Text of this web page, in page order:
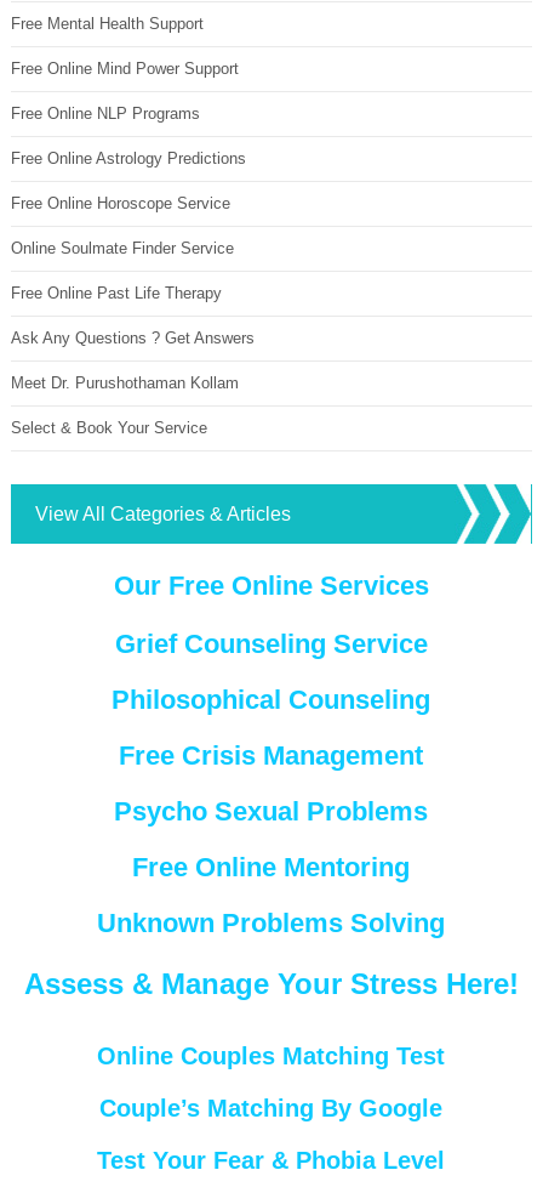
Free Mental Health Support
Free Online Mind Power Support
Free Online NLP Programs
Free Online Astrology Predictions
Free Online Horoscope Service
Online Soulmate Finder Service
Free Online Past Life Therapy
Ask Any Questions ? Get Answers
Meet Dr. Purushothaman Kollam
Select & Book Your Service
View All Categories & Articles
Our Free Online Services
Grief Counseling Service
Philosophical Counseling
Free Crisis Management
Psycho Sexual Problems
Free Online Mentoring
Unknown Problems Solving
Assess & Manage Your Stress Here!
Online Couples Matching Test
Couple’s Matching By Google
Test Your Fear & Phobia Level